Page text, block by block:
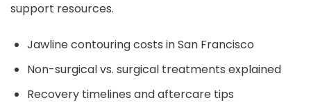
support resources.
Jawline contouring costs in San Francisco
Non-surgical vs. surgical treatments explained
Recovery timelines and aftercare tips